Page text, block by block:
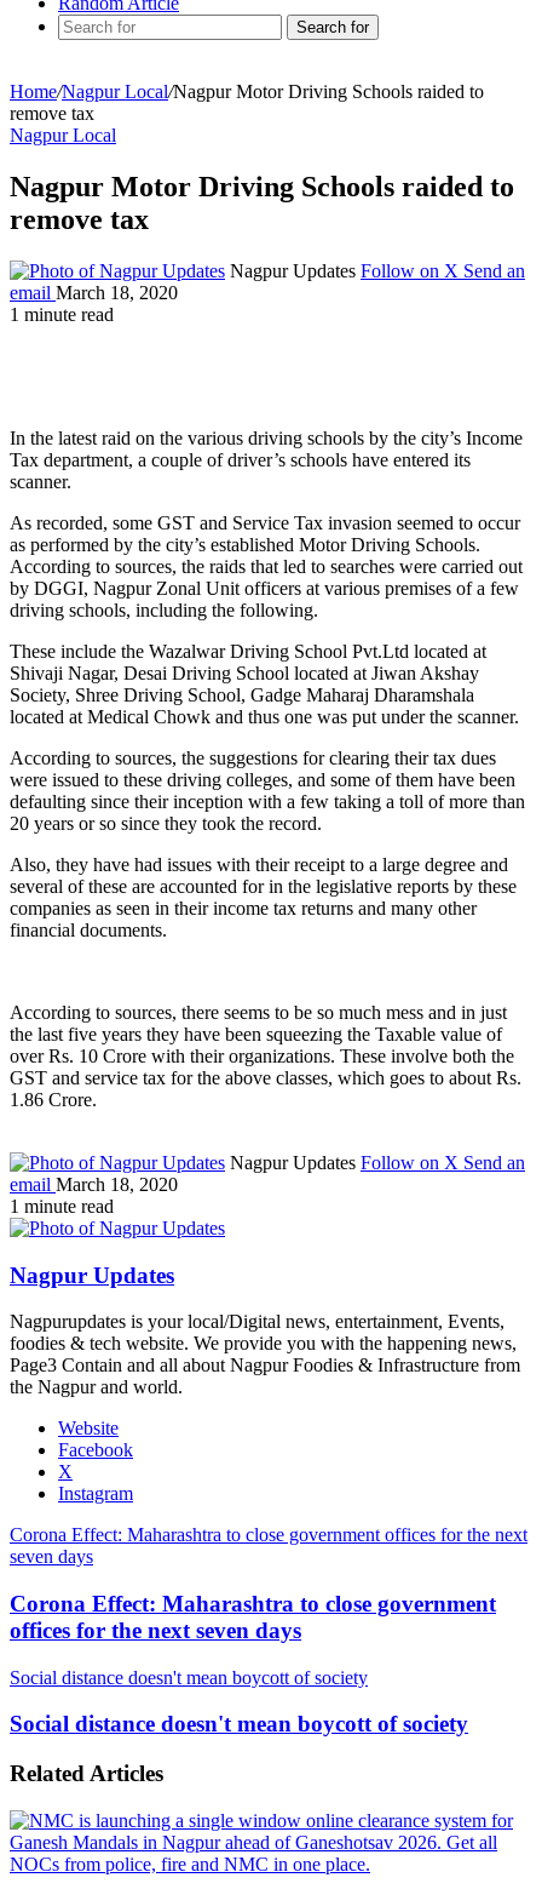
Search for
Home/Nagpur Local/Nagpur Motor Driving Schools raided to
remove tax
Nagpur Local
Nagpur Motor Driving Schools raided to
remove tax
Nagpur Updates Follow on X Send an
email March 18, 2020
1 minute read
In the latest raid on the various driving schools by the city’s Income
Tax department, a couple of driver’s schools have entered its
scanner.
As recorded, some GST and Service Tax invasion seemed to occur
as performed by the city’s established Motor Driving Schools.
According to sources, the raids that led to searches were carried out
by DGGI, Nagpur Zonal Unit officers at various premises of a few
driving schools, including the following.
These include the Wazalwar Driving School Pvt.Ltd located at
Shivaji Nagar, Desai Driving School located at Jiwan Akshay
Society, Shree Driving School, Gadge Maharaj Dharamshala
located at Medical Chowk and thus one was put under the scanner.
According to sources, the suggestions for clearing their tax dues
were issued to these driving colleges, and some of them have been
defaulting since their inception with a few taking a toll of more than
20 years or so since they took the record.
Also, they have had issues with their receipt to a large degree and
several of these are accounted for in the legislative reports by these
companies as seen in their income tax returns and many other
financial documents.
According to sources, there seems to be so much mess and in just
the last five years they have been squeezing the Taxable value of
over Rs. 10 Crore with their organizations. These involve both the
GST and service tax for the above classes, which goes to about Rs.
1.86 Crore.
Nagpur Updates Follow on X Send an
email March 18, 2020
1 minute read
Nagpur Updates
Nagpurupdates is your local/Digital news, entertainment, Events,
foodies & tech website. We provide you with the happening news,
Page3 Contain and all about Nagpur Foodies & Infrastructure from
the Nagpur and world.
Website
Facebook
X
Instagram
Corona Effect: Maharashtra to close government offices for the next
seven days
Corona Effect: Maharashtra to close government
offices for the next seven days
Social distance doesn't mean boycott of society
Social distance doesn't mean boycott of society
Related Articles